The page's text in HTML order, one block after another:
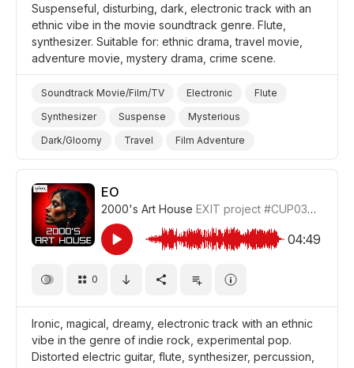
Suspenseful, disturbing, dark, electronic track with an
ethnic vibe in the movie soundtrack genre. Flute,
synthesizer. Suitable for: ethnic drama, travel movie,
adventure movie, mystery drama, crime scene.
Soundtrack Movie/Film/TV Electronic
Flute
Synthesizer
Suspense
Mysterious
Dark/Gloomy
Travel
Film Adventure
Film/Movie
Drama World
Drama Mystery
Drama Investigation/Crime Scene
EO
2000's Art House EXIT project #CUP036_3
04:49
0
Ironic, magical, dreamy, electronic track with an ethnic
vibe in the genre of indie rock, experimental pop.
Distorted electric guitar, flute, synthesizer, percussion,